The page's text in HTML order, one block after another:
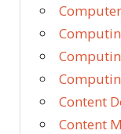
Content
Content